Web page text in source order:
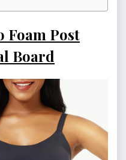
Foam Post
Board